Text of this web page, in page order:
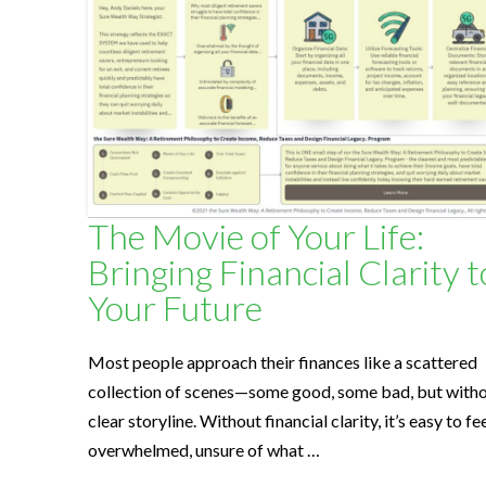
l
t
h
S
o
l
u
The Movie of Your Life:
Bringing Financial Clarity
Your Future
Most people approach their finances like a scattered
collection of scenes—some good, some bad, but
clear storyline. Without financial clarity, it’s easy to
overwhelmed, unsure of what …